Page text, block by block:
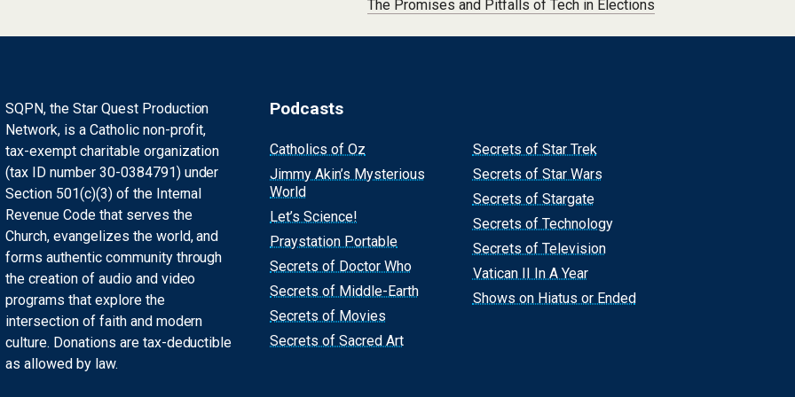
The Promises and Pitfalls of Tech in Elections
SQPN, the Star Quest Production
Network, is a Catholic non-profit,
tax-exempt charitable organization
(tax ID number 30-0384791) under
Section 501(c)(3) of the Internal
Revenue Code that serves the
Church, evangelizes the world, and
forms authentic community through
the creation of audio and video
programs that explore the
intersection of faith and modern
culture. Donations are tax-deductible
as allowed by law.
Podcasts
Catholics of Oz
Jimmy Akin’s Mysterious
World
Let’s Science!
Praystation Portable
Secrets of Doctor Who
Secrets of Middle-Earth
Secrets of Movies
Secrets of Sacred Art
Secrets of Star Trek
Secrets of Star Wars
Secrets of Stargate
Secrets of Technology
Secrets of Television
Vatican II In A Year
Shows on Hiatus or Ended